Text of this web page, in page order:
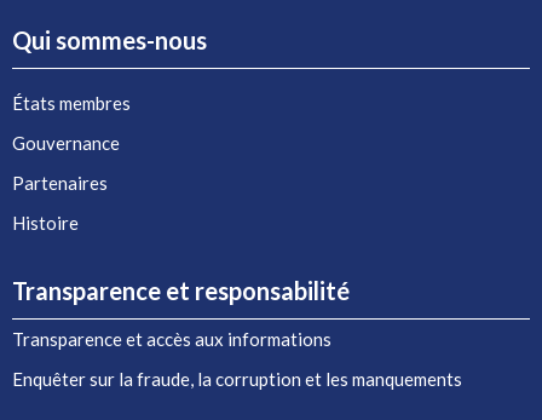
Qui sommes-nous
États membres
Gouvernance
Partenaires
Histoire
Transparence et responsabilité
Transparence et accès aux informations
Enquêter sur la fraude, la corruption et les manquements